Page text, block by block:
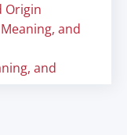
Origin
and
and